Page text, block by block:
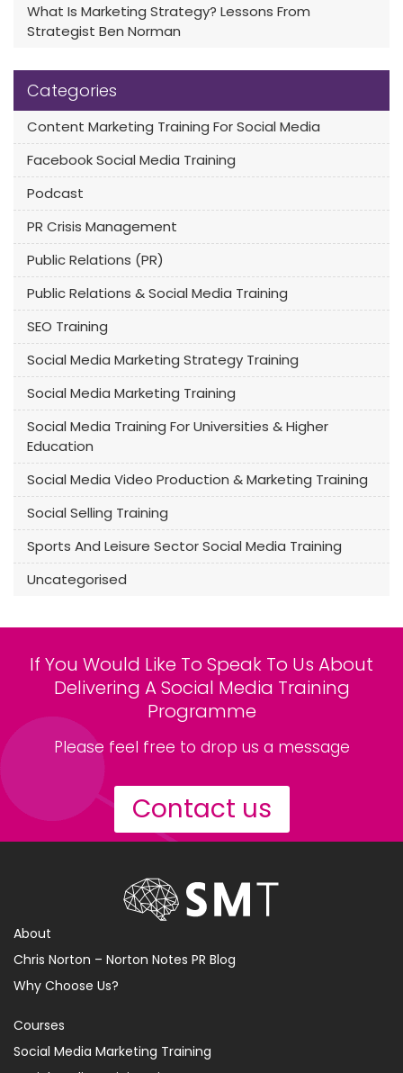
What Is Marketing Strategy? Lessons From
Strategist Ben Norman
Categories
Content Marketing Training For Social Media
Facebook Social Media Training
Podcast
PR Crisis Management
Public Relations (PR)
Public Relations & Social Media Training
SEO Training
Social Media Marketing Strategy Training
Social Media Marketing Training
Social Media Training For Universities & Higher
Education
Social Media Video Production & Marketing Training
Social Selling Training
Sports And Leisure Sector Social Media Training
Uncategorised
If You Would Like To Speak To Us About
Delivering A Social Media Training
Programme
Please feel free to drop us a message
Contact us
About
Chris Norton – Norton Notes PR Blog
Why Choose Us?
Courses
Social Media Marketing Training